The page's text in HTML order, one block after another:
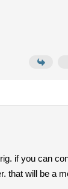
if you can
that will be a